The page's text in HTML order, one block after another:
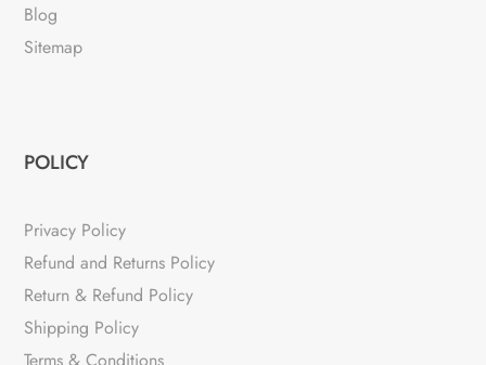
Blog
Sitemap
POLICY
Privacy Policy
Refund and Returns Policy
Return & Refund Policy
Shipping Policy